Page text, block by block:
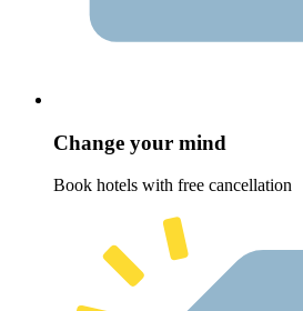
Change your mind
Book hotels with free cancellation